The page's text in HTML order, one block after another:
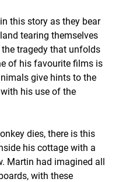
this story as they bear
tearing themselves
tragedy that unfolds
of his favourite films is
give hints to the
his use of the
dies, there is this
his cottage with a
Martin had imagined all
with these